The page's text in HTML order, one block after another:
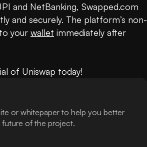
and NetBanking, Swapped.com
and securely. The platform’s non-
your wallet immediately after
of Uniswap today!
or whitepaper to help you better
future of the project.